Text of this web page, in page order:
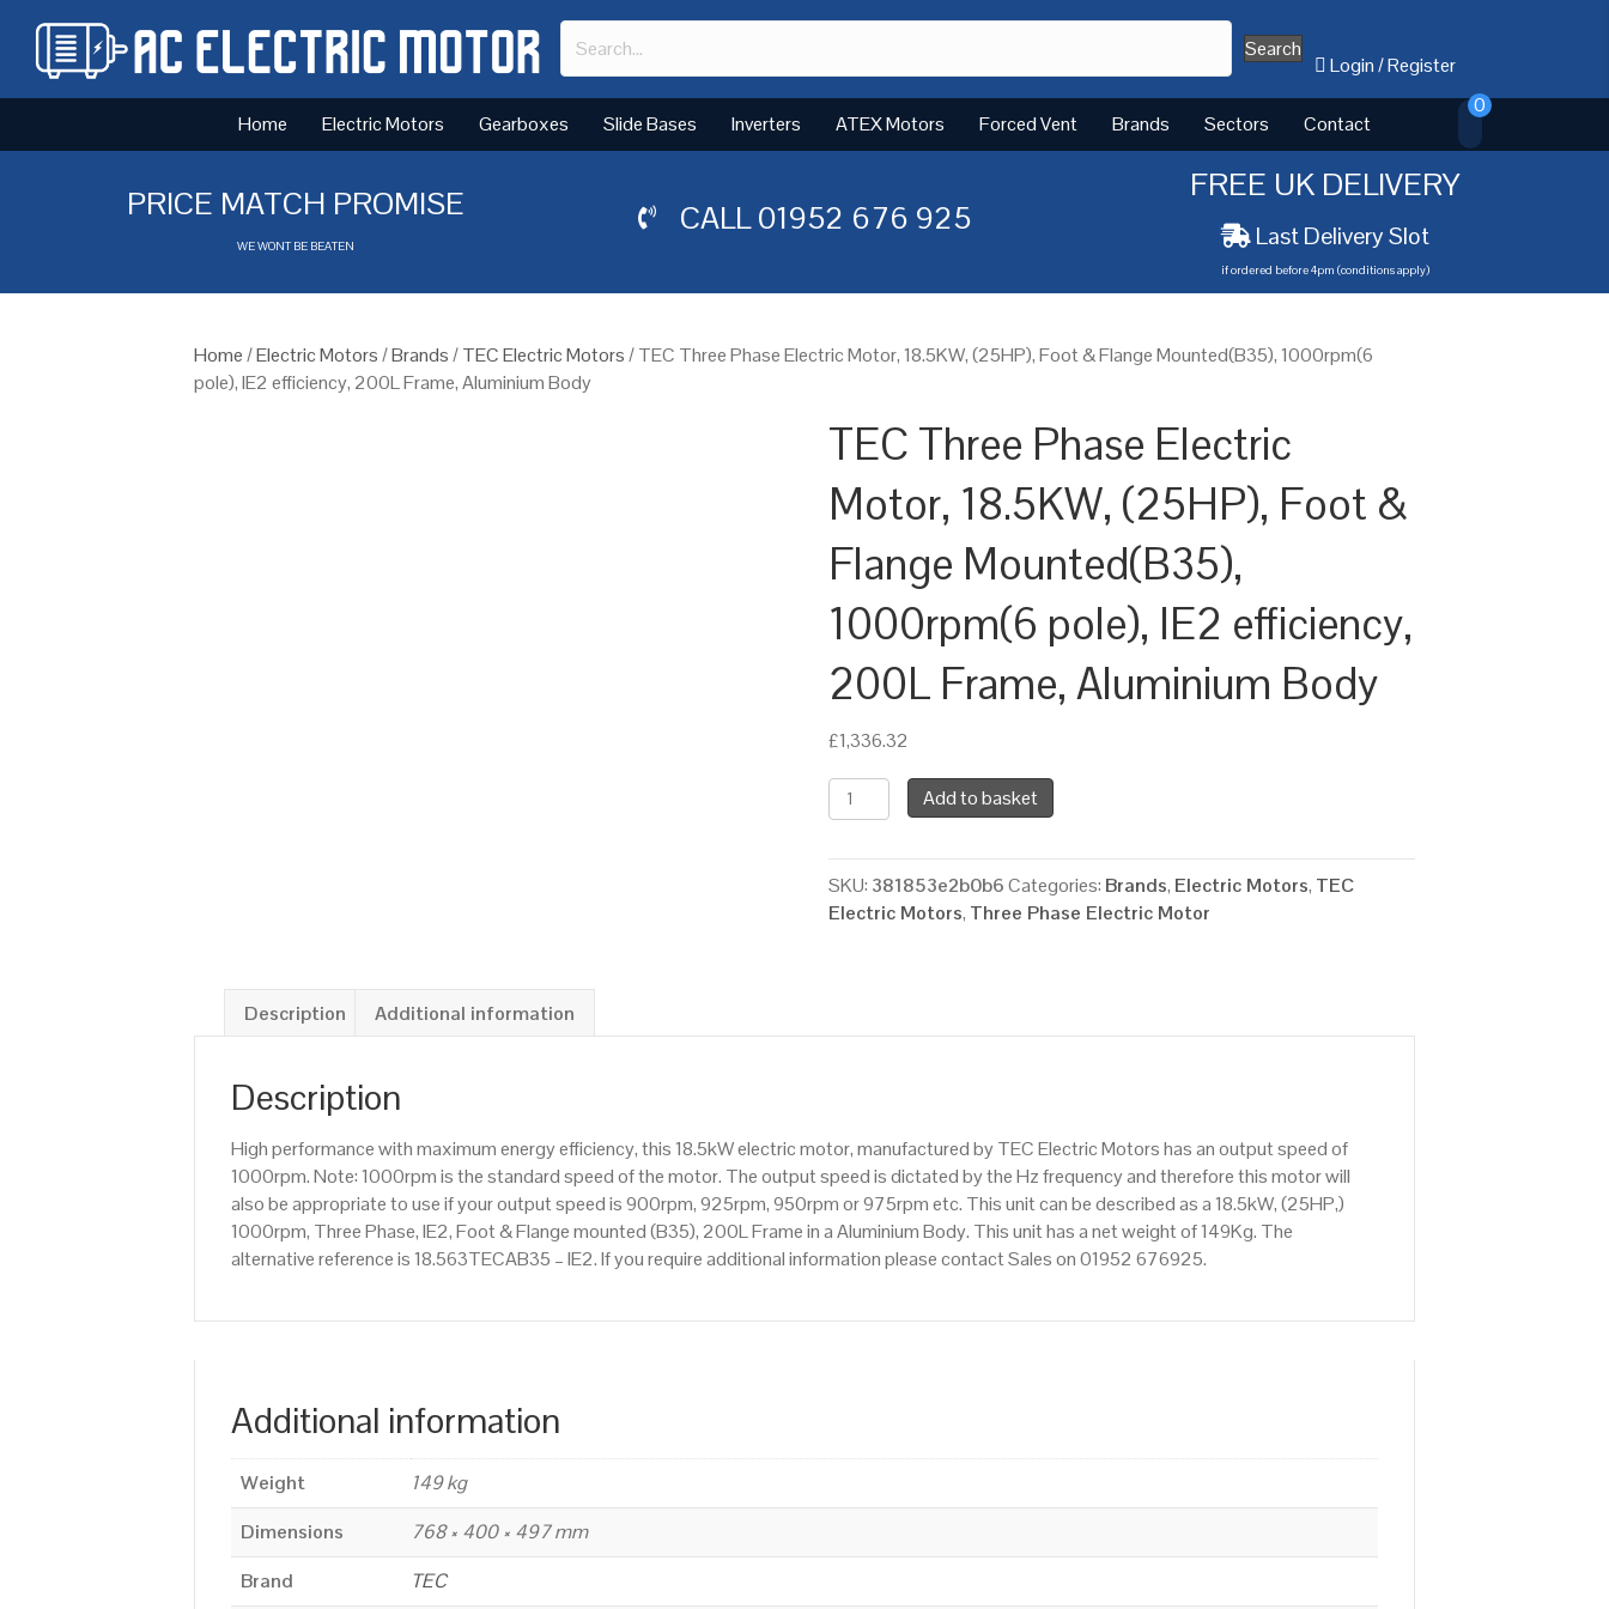
Search
Login/Register
Home Electric Motors Gearboxes Slide Bases Inverters ATEX Motors Forced Vent Brands Sectors Contact
0
PRICE MATCH PROMISE
WE WONT BE BEATEN
CALL01952 676 925
FREE UK DELIVERY
Last Delivery Slot
if ordered before 4pm (conditions apply)
Home/Electric Motors/Brands/TEC Electric Motors/ TEC Three Phase Electric Motor, 18.5KW, (25HP), Foot & Flange Mounted(B35), 1000rpm(6
pole), IE2 efficiency, 200L Frame, Aluminium Body
TEC Three Phase Electric
Motor, 18.5KW, (25HP), Foot &
Flange Mounted(B35),
1000rpm(6 pole), IE2 efficiency,
200L Frame, Aluminium Body
£1,336.32
TEC
Three
Electric
Motor,
18.5KW,
Flange
IE2
efficiency,
200L
Frame,
Aluminium
Add to basket
SKU: 381853e2b0b6 Categories: Brands, Electric Motors, TEC
Electric Motors, Three Phase Electric Motor
Description Additional information
Description
High performance with maximum energy efficiency, this 18.5kW electric motor, manufactured by TEC Electric Motors has an output speed of
1000rpm. Note: 1000rpm is the standard speed of the motor. The output speed is dictated by the Hz frequency and therefore this motor will
also be appropriate to use if your output speed is 900rpm, 925rpm, 950rpm or 975rpm etc. This unit can be described as a 18.5kW, (25HP,)
1000rpm, Three Phase, IE2, Foot & Flange mounted (B35), 200L Frame in a Aluminium Body. This unit has a net weight of 149Kg. The
alternative reference is 18.563TECAB35 – IE2. If you require additional information please contact Sales on 01952 676925.
Additional information
Weight
149 kg
Dimensions
768 × 400 × 497 mm
Brand
TEC